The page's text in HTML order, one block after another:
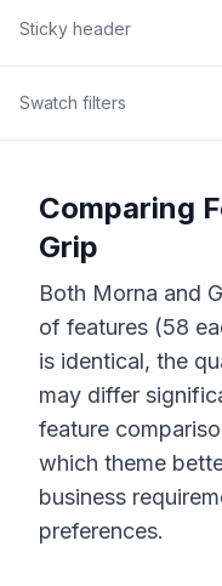
Sticky header
Swatch filters
Comparing
Grip
Both Morna and
of features (58
is identical, the
may differ
feature
which theme
business
preferences.